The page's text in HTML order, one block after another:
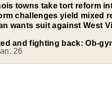
towns take tort reform
challenges yield mixed
wants suit against West
and fighting back: Ob-
26